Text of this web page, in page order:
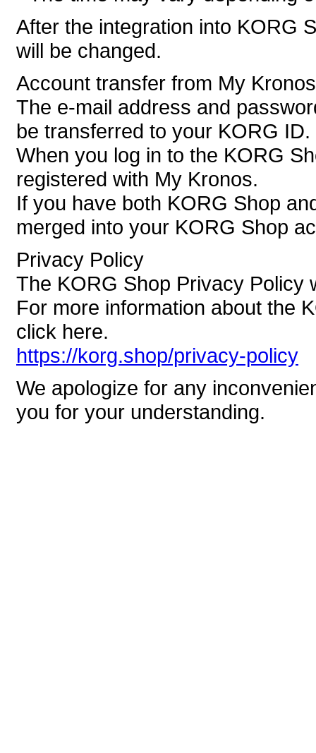
After the integration into KORG
will be changed.
Account transfer from My
The e-mail address and
be transferred to your KORG ID.
When you log in to the KORG
registered with My Kronos.
If you have both KORG Shop
merged into your KORG Shop
Privacy Policy
The KORG Shop Privacy Policy
For more information about the
click here.
https://korg.shop/privacy-policy
We apologize for any
you for your understanding.